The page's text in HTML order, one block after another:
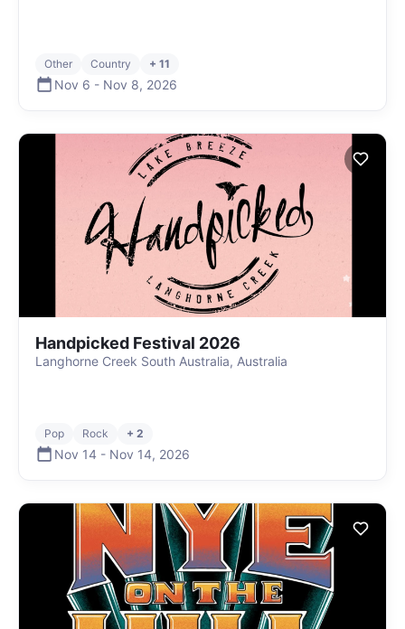
Other Country + 11
Nov 6 - Nov 8, 2026
Handpicked Festival 2026
Langhorne Creek South Australia, Australia
Pop Rock + 2
Nov 14 - Nov 14, 2026